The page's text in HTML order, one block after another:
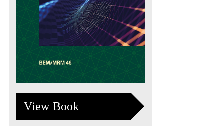
View Book